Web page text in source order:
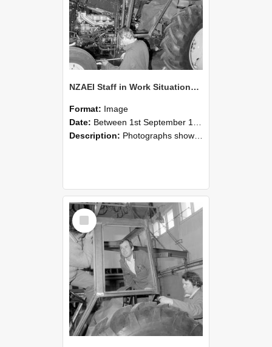
NZAEI Staff in Work Situations, Open Days, September 1985 19
Format: Image
Date: Between 1st September 1985 and 30th September 1985
Description: Photographs showing NZAEI staff demonstrating equipment, machinery, and engineering processes during Open Days in September 1985, Lincoln College.
Select
Item